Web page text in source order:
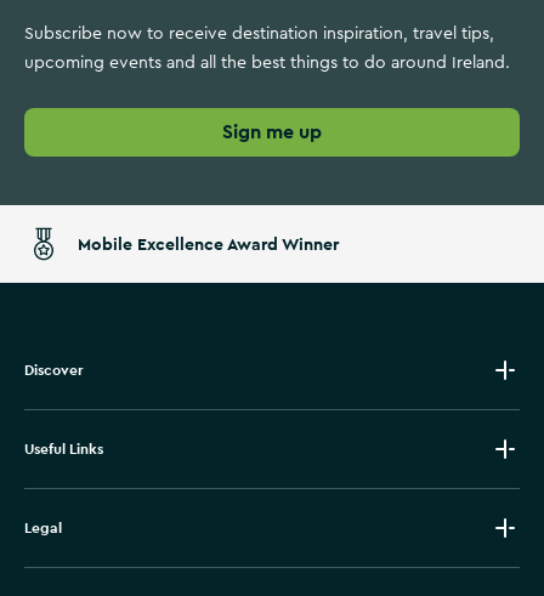
Subscribe now to receive destination inspiration, travel tips,
upcoming events and all the best things to do around Ireland.
Sign me up
Mobile Excellence Award Winner
Discover
Useful Links
Legal